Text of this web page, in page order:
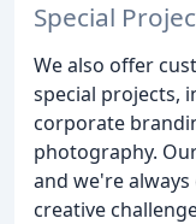
Special
We also offer
special projects,
corporate
photography.
and we're
creative